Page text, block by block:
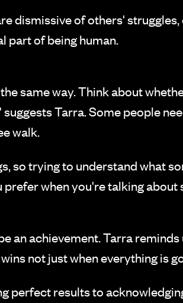
dismissive of others'
part of being human.
same way. Think about
Tarra. Some people
walk.
so trying to understand what
when you're talking
an achievement. Tarra
not just when everything is
perfect results to